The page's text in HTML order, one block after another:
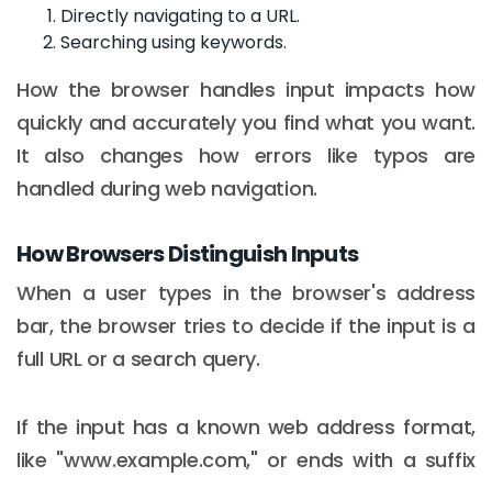
Directly navigating to a URL.
Searching using keywords.
How the browser handles input impacts how
quickly and accurately you find what you want.
It also changes how errors like typos are
handled during web navigation.
How Browsers Distinguish Inputs
When a user types in the browser's address
bar, the browser tries to decide if the input is a
full URL or a search query.
If the input has a known web address format,
like "www.example.com," or ends with a suffix